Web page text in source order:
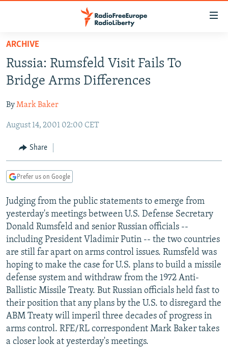
Skip
main
content
to
Navigation
Search
TO READERS IN RUSSIA
RUSSIA PROGRAMMING
CURRENT TIME
RADIO AZATLIQ
MARSHO RADIO
CENTRAL ASIA
KAZAKHSTAN
KYRGYZSTAN
TURKMENISTAN
UZBEKISTAN
SOUTH ASIA
AFGHANISTAN
CAUCASUS
AZERBAIJAN
GEORGIA
CENTRAL/SE EUROPE
BOSNIA
KOSOVO
MOLDOVA
SERBIA
EAST EUROPE
BELARUS
UKRAINE
VISUALS
INVESTIGATIONS
RFE/RL INVESTIGATES
SCHEMES
SYSTEMA
NEWSLETTERS
WIDER EUROPE BY RIKARD JOZWIAK
THE RUNDOWN
PODCASTS
MAJLIS
SHARE TIPS SECURELY
BYPASS BLOCKING
ABOUT RFE/RL
CONTACT US
ARCHIVE
Russia: Rumsfeld Visit Fails To
Bridge Arms Differences
ByMark Baker
August 14, 2001 02:00 CET
Share
Prefer us on Google
Judging from the public statements to emerge from
yesterday's meetings between U.S. Defense Secretary
Donald Rumsfeld and senior Russian officials --
including President Vladimir Putin -- the two countries
are still far apart on arms control issues. Rumsfeld was
hoping to make the case for U.S. plans to build a missile
defense system and withdraw from the 1972 Anti-
Ballistic Missile Treaty. But Russian officials held fast to
their position that any plans by the U.S. to disregard the
ABM Treaty will imperil three decades of progress in
arms control. RFE/RL correspondent Mark Baker takes
a closer look at yesterday's meetings.